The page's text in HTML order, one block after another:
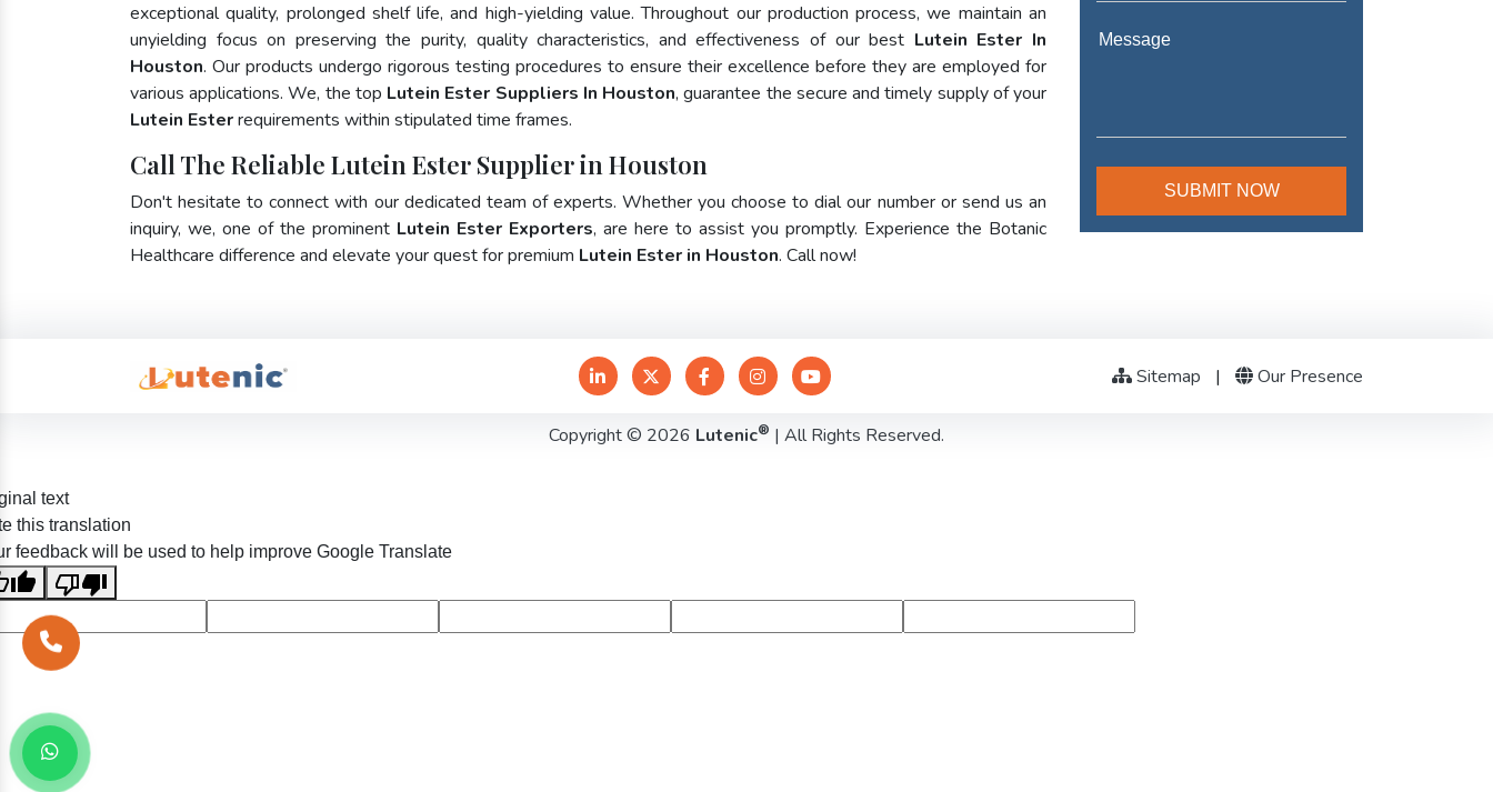
exceptional quality, prolonged shelf life, and high-yielding value. Throughout our production process, we maintain an
unyielding focus on preserving the purity, quality characteristics, and effectiveness of our best Lutein Ester In
Houston. Our products undergo rigorous testing procedures to ensure their excellence before they are employed for
various applications. We, the top Lutein Ester Suppliers In Houston, guarantee the secure and timely supply of your
Lutein Esterrequirements within stipulated time frames.
Call The Reliable Lutein Ester Supplier in Houston
Don't hesitate to connect with our dedicated team of experts. Whether you choose to dial our number or send us an
inquiry, we, one of the prominent Lutein Ester Exporters, are here to assist you promptly. Experience the Botanic
Healthcare difference and elevate your quest for premium Lutein Ester in Houston. Call now!
Sitemap | Our Presence
Copyright © 2026 Lutenic® | All Rights Reserved.
text
this translation
feedback will be used to help improve Google Translate